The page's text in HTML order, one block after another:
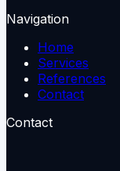
Navigation
Home
Services
References
Contact
Contact